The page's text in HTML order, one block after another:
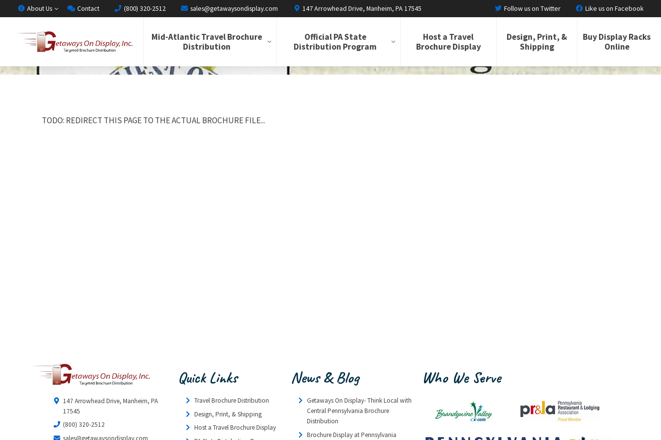
About Us Contact (800) 320-2512 sales@getawaysondisplay.com 147 Arrowhead Drive, Manheim, PA 17545 Follow us on Twitter Like us on Facebook
Mid-Atlantic Travel Brochure
Distribution
Official PA State
Distribution Program
Host a Travel
Brochure Display
Design, Print, &
Shipping
Buy Display Racks
Online
TODO: REDIRECT THIS PAGE TO THE ACTUAL BROCHURE FILE...
147 Arrowhead Drive, Manheim, PA
17545
(800) 320-2512
sales@getawaysondisplay.com
Quick Links
Travel Brochure Distribution
Design, Print, & Shipping
Host a Travel Brochure Display
News & Blog
Getaways On Display- Think Local with
Central Pennsylvania Brochure
Distribution
Brochure Display at Pennsylvania
Who We Serve